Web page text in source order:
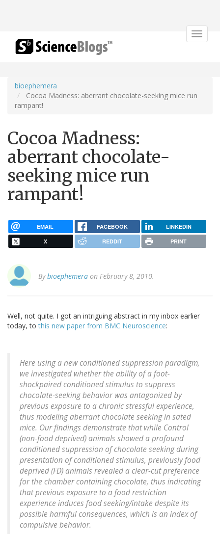
Toggle
bioephemera
Cocoa Madness: aberrant chocolate-seeking mice run
rampant!
Cocoa Madness:
aberrant chocolate-
seeking mice run
rampant!
EMAIL FACEBOOK LINKEDIN
X REDDIT PRINT
Bybioephemera on February 8, 2010.
Well, not quite. I got an intriguing abstract in my inbox earlier
today, tothis new paper from BMC Neuroscience:
Here using a new conditioned suppression paradigm,
we investigated whether the ability of a foot-
shockpaired conditioned stimulus to suppress
chocolate-seeking behavior was antagonized by
previous exposure to a chronic stressful experience,
thus modeling aberrant chocolate seeking in sated
mice. Our findings demonstrate that while Control
(non-food deprived) animals showed a profound
conditioned suppression of chocolate seeking during
presentation of conditioned stimulus, previously food
deprived (FD) animals revealed a clear-cut preference
for the chamber containing chocolate, thus indicating
that previous exposure to a food restriction
experience induces food seeking/intake despite its
possible harmful consequences, which is an index of
compulsive behavior.